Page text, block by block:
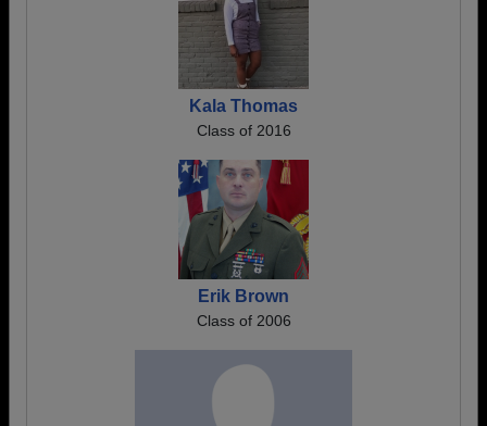
Kala Thomas
Class of 2016
Erik Brown
Class of 2006